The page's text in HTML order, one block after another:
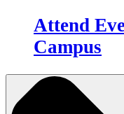
Attend
Campus